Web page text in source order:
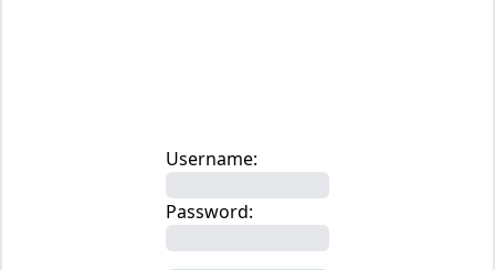
Username:
Password: